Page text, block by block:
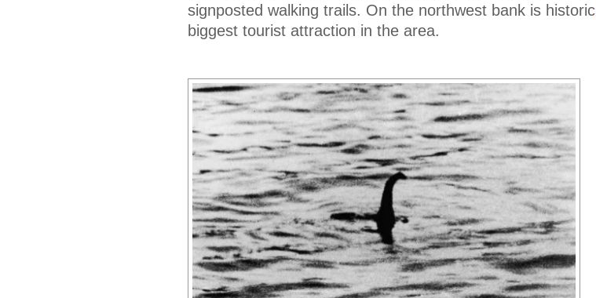
signposted walking trails. On the northwest bank is historic
biggest tourist attraction in the area.